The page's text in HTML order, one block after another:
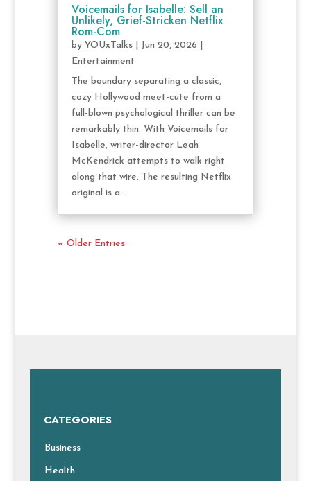
Voicemails for Isabelle: Sell an
Unlikely, Grief-Stricken Netflix
Rom-Com
by YOUxTalks| Jun 20, 2026
Entertainment
The boundary separating a classic,
cozy Hollywood meet-cute from a
full-blown psychological thriller can be
remarkably thin. With Voicemails for
Isabelle, writer-director Leah
McKendrick attempts to walk right
along that wire. The resulting Netflix
original is a...
« Older Entries
CATEGORIES
Business
Health